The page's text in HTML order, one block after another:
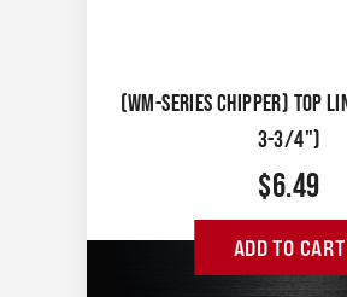
(WM-SERIES CHIPPER) TOP
3-3/4")
$6.49
ADD TO CART